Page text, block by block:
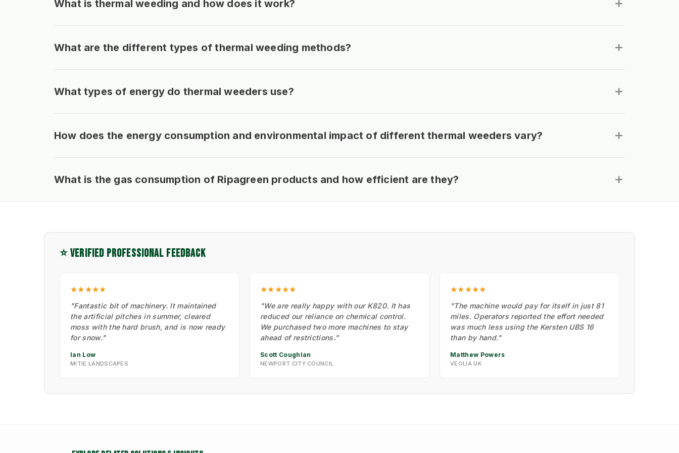
What is thermal weeding and how does it work?
What are the different types of thermal weeding methods?
What types of energy do thermal weeders use?
How does the energy consumption and environmental impact of different thermal weeders vary?
What is the gas consumption of Ripagreen products and how efficient are they?
⭐ VERIFIED PROFESSIONAL FEEDBACK
★★★★★
"Fantastic bit of machinery. It maintained
the artificial pitches in summer, cleared
moss with the hard brush, and is now ready
for snow."
Ian Low
MITIE LANDSCAPES
★★★★★
"We are really happy with our K820. It has
reduced our reliance on chemical control.
We purchased two more machines to stay
ahead of restrictions."
Scott Coughlan
NEWPORT CITY COUNCIL
★★★★★
"The machine would pay for itself in just 81
miles. Operators reported the effort needed
was much less using the Kersten UBS 16
than by hand."
Matthew Powers
VEOLIA UK